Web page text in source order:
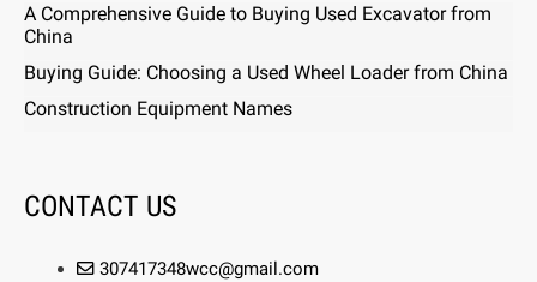
A Comprehensive Guide to Buying Used Excavator from
China
Buying Guide: Choosing a Used Wheel Loader from China
Construction Equipment Names
CONTACT US
307417348wcc@gmail.com